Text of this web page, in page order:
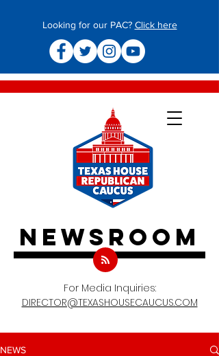
Looking for our PAC? Click here
newsroom
For Media Inquiries:
DIRECTOR@TEXASHOUSECAUCUS.COM
NEWS